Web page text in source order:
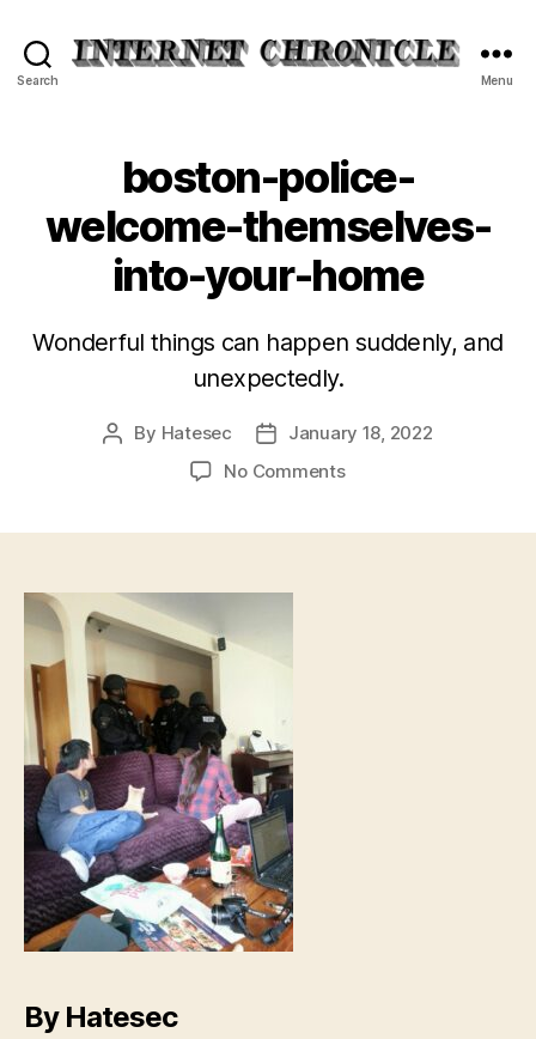
Search Menu
boston-police-
welcome-themselves-
into-your-home
Wonderful things can happen suddenly, and
unexpectedly.
Post
By Hatesec
PostJanuary 18, 2022
No Commentson
By Hatesec